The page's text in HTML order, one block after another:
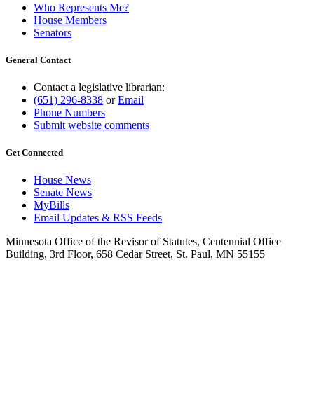
Who Represents Me?
House Members
Senators
General Contact
Contact a legislative librarian:
(651) 296-8338 orEmail
Phone Numbers
Submit website comments
Get Connected
House News
Senate News
MyBills
Email Updates & RSS Feeds
Minnesota Office of the Revisor of Statutes, Centennial Office
Building, 3rd Floor, 658 Cedar Street, St. Paul, MN 55155